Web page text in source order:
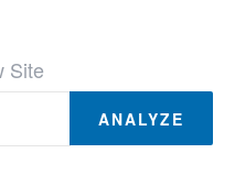
Site
ANALYZE